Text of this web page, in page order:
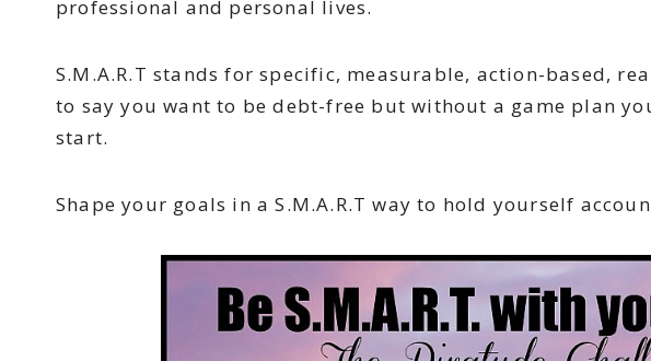
professional and personal lives.
S.M.A.R.T stands for specific, measurable, action-based,
to say you want to be debt-free but without a game plan
start.
Shape your goals in a S.M.A.R.T way to hold yourself